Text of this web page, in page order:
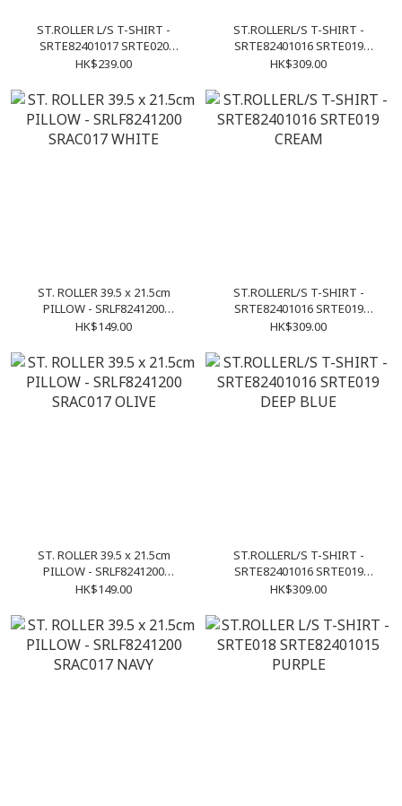
ST.ROLLER L/S T-SHIRT -
SRTE82401017 SRTE020
WHITE
HK$239.00
ST.ROLLERL/S T-SHIRT -
SRTE82401016 SRTE019
CHACOAL
HK$309.00
ST. ROLLER 39.5 x 21.5cm
PILLOW - SRLF8241200
SRAC017 WHITE
HK$149.00
ST.ROLLERL/S T-SHIRT -
SRTE82401016 SRTE019
CREAM
HK$309.00
ST. ROLLER 39.5 x 21.5cm
PILLOW - SRLF8241200
SRAC017 OLIVE
HK$149.00
ST.ROLLERL/S T-SHIRT -
SRTE82401016 SRTE019
DEEP BLUE
HK$309.00